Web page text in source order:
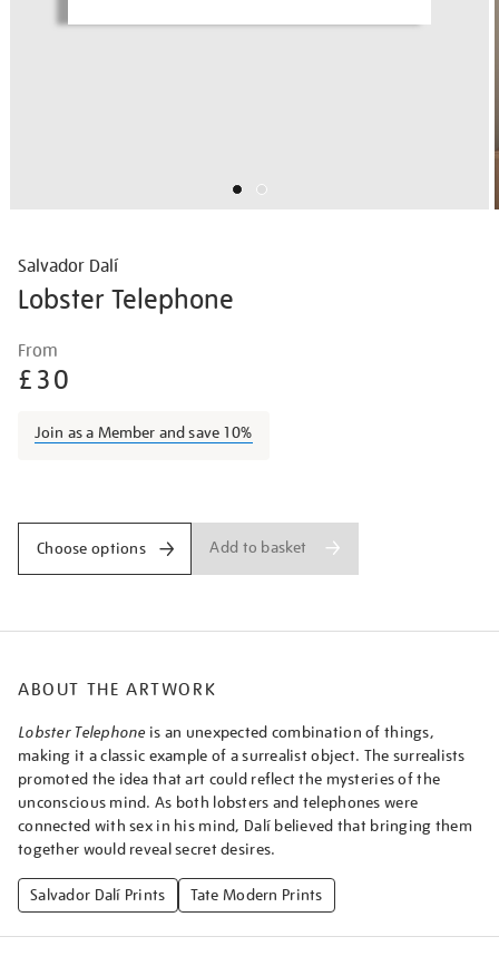
Salvador Dalí
Lobster Telephone
Details
dal%C3%AD-
lobster-
From
£30
Join as a Member and save 10%
Choose options Add to basket
ABOUT THE ARTWORK
Lobster Telephone is an unexpected combination of things,
making it a classic example of a surrealist object. The surrealists
promoted the idea that art could reflect the mysteries of the
unconscious mind. As both lobsters and telephones were
connected with sex in his mind, Dalí believed that bringing them
together would reveal secret desires.
Salvador Dalí Prints Tate Modern Prints